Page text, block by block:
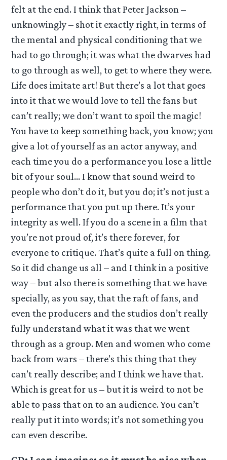
felt at the end. I think that Peter Jackson –
unknowingly – shot it exactly right, in terms of
the mental and physical conditioning that we
had to go through; it was what the dwarves had
to go through as well, to get to where they were.
Life does imitate art! But there’s a lot that goes
into it that we would love to tell the fans but
can’t really; we don’t want to spoil the magic!
You have to keep something back, you know; you
give a lot of yourself as an actor anyway, and
each time you do a performance you lose a little
bit of your soul… I know that sound weird to
people who don’t do it, but you do; it’s not just a
performance that you put up there. It’s your
integrity as well. If you do a scene in a film that
you’re not proud of, it’s there forever, for
everyone to critique. That’s quite a full on thing.
So it did change us all – and I think in a positive
way – but also there is something that we have
specially, as you say, that the raft of fans, and
even the producers and the studios don’t really
fully understand what it was that we went
through as a group. Men and women who come
back from wars – there’s this thing that they
can’t really describe; and I think we have that.
Which is great for us – but it is weird to not be
able to pass that on to an audience. You can’t
really put it into words; it’s not something you
can even describe.